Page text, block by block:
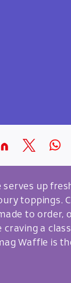
serves up
toppings.
to order,
craving a
Waffle is